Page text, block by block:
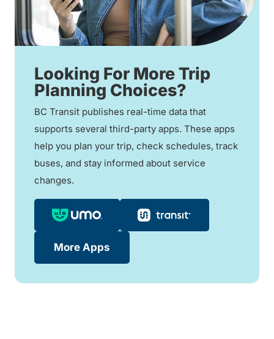
Looking For More Trip
Planning Choices?
BC Transit publishes real-time data that
supports several third-party apps. These apps
help you plan your trip, check schedules, track
buses, and stay informed about service
changes.
More Apps